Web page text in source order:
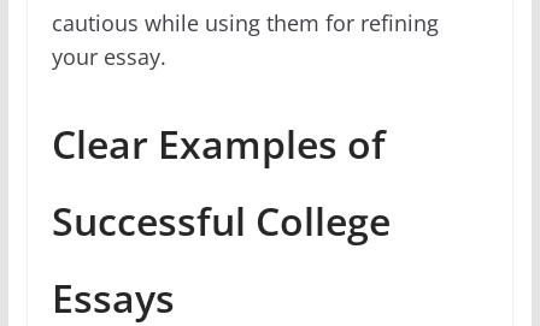
cautious while using them for refining
your essay.
Clear Examples of
Successful College
Essays